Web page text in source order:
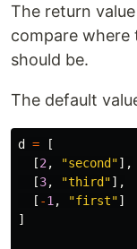
The return
compare where
should be.
The default
d =
[
[2 , "second"],
[3, "third"],
[ -1 , "first"]
]